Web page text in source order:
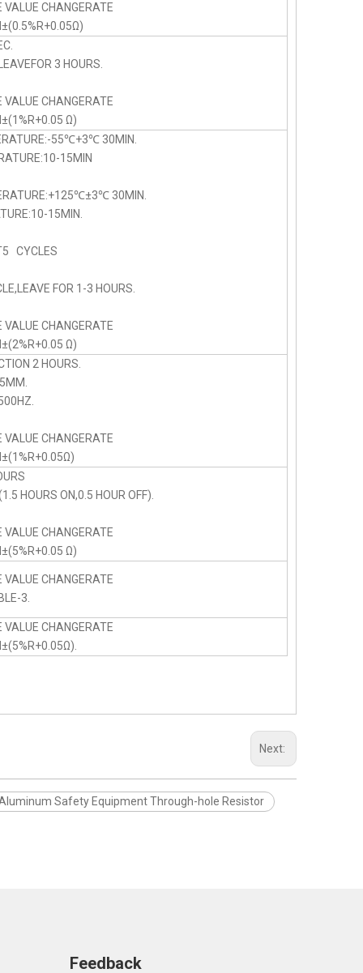
VALUE CHANGERATE
3 HOURS.
VALUE CHANGERATE
Ω)
55℃+3℃ 30MIN.
15MIN
30MIN.
15MIN.
CYCLES
FOR 1-3 HOURS.
VALUE CHANGERATE
Ω)
2 HOURS.
VALUE CHANGERATE
HOURS ON,0.5 HOUR OFF).
VALUE CHANGERATE
Ω)
VALUE CHANGERATE
3.
VALUE CHANGERATE
Next:
Safety Equipment Through-hole Resistor
Feedback